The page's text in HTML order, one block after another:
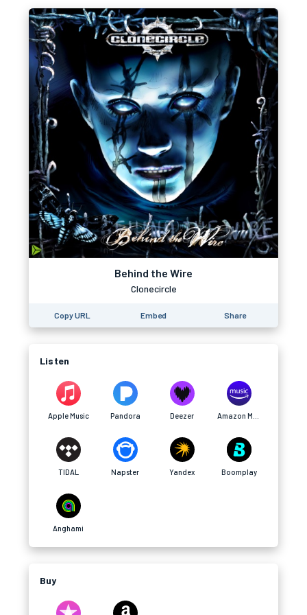
Behind the Wire
Clonecircle
Copy URL Embed Share
Listen
Apple Music Pandora Deezer
TIDAL Napster Yandex Boomplay
Anghami
Buy